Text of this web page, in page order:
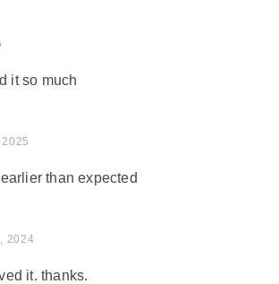
it so much
than expected
2024
it. thanks.